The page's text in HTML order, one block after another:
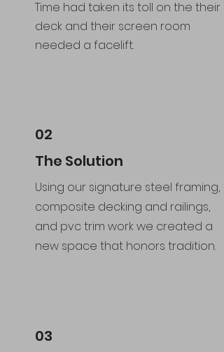
Time had taken its toll on the their
deck and their screen room
needed a facelift.
02
The Solution
Using our signature steel framing,
composite decking and railings,
and pvc trim work we created a
new space that honors tradition.
03